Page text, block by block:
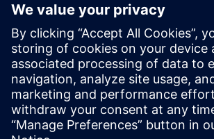
that directly apply to your daily
Learning continues beyond the
with a one-year membership to
learning platform SITRAIN
Overview